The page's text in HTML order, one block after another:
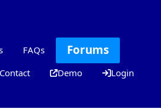
FAQs Forums
Contact Demo Login